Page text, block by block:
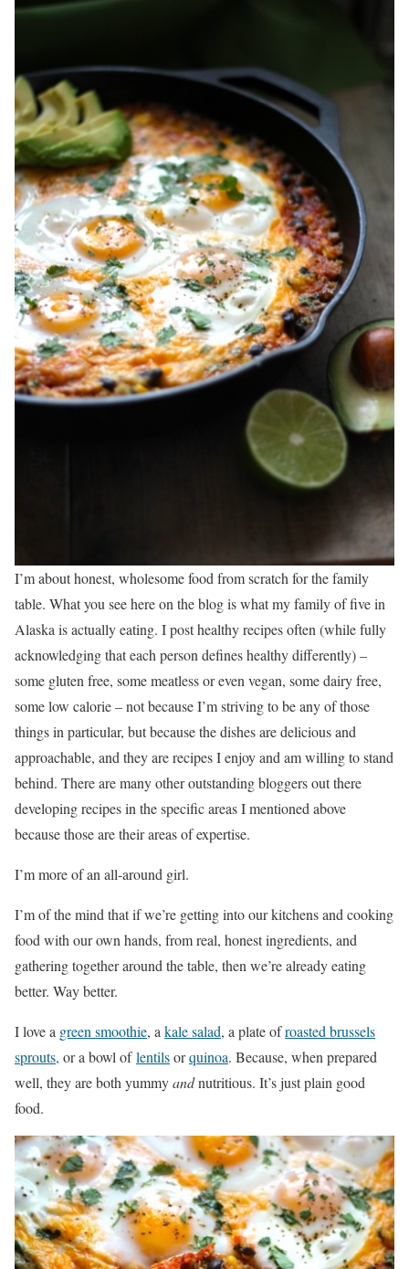
I’m about honest, wholesome food from scratch for the family
table. What you see here on the blog is what my family of five in
Alaska is actually eating. I post healthy recipes often (while fully
acknowledging that each person defines healthy differently) –
some gluten free, some meatless or even vegan, some dairy free,
some low calorie – not because I’m striving to be any of those
things in particular, but because the dishes are delicious and
approachable, and they are recipes I enjoy and am willing to stand
behind. There are many other outstanding bloggers out there
developing recipes in the specific areas I mentioned above
because those are their areas of expertise.
I’m more of an all-around girl.
I’m of the mind that if we’re getting into our kitchens and cooking
food with our own hands, from real, honest ingredients, and
gathering together around the table, then we’re already eating
better. Way better.
I love a green smoothie, akale salad, a plate ofroasted brussels
sprouts, or a bowl oflentilsorquinoa. Because, when prepared
well, they are both yummyandnutritious. It’s just plain good
food.